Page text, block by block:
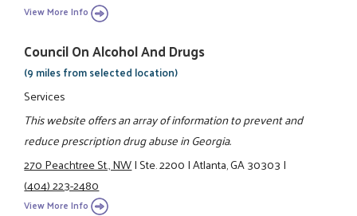
View More Info
Council On Alcohol And Drugs
(9 miles from selected location)
Services
This website offers an array of information to prevent and
reduce prescription drug abuse in Georgia.
270 Peachtree St., NW|Ste. 2200|Atlanta, GA 30303|
(404) 223-2480
View More Info